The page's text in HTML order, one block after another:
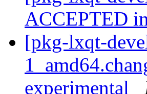
ACCEPTED
[pkg-lxqt-
experimental